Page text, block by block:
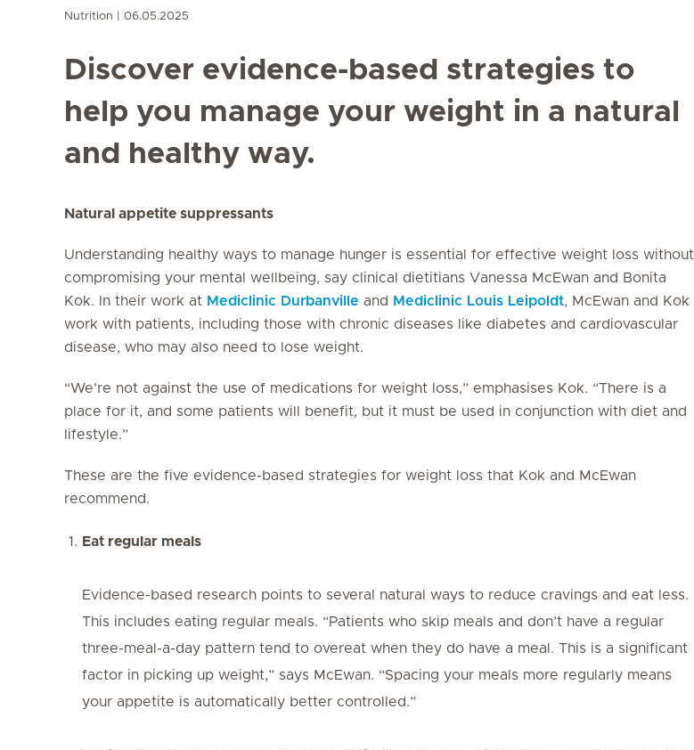
Nutrition 06.05.2025
Discover evidence-based strategies to
help you manage your weight in a natural
and healthy way.
Natural appetite suppressants
Understanding healthy ways to manage hunger is essential for effective weight loss without
compromising your mental wellbeing, say clinical dietitians Vanessa McEwan and Bonita
Kok. In their work at Mediclinic Durbanville and Mediclinic Louis Leipoldt, McEwan and Kok
work with patients, including those with chronic diseases like diabetes and cardiovascular
disease, who may also need to lose weight.
“We’re not against the use of medications for weight loss,” emphasises Kok. “There is a
place for it, and some patients will benefit, but it must be used in conjunction with diet and
lifestyle.”
These are the five evidence-based strategies for weight loss that Kok and McEwan
recommend.
Eat regular meals
Evidence-based research points to several natural ways to reduce cravings and eat less.
This includes eating regular meals. “Patients who skip meals and don’t have a regular
three-meal-a-day pattern tend to overeat when they do have a meal. This is a significant
factor in picking up weight,” says McEwan. “Spacing your meals more regularly means
your appetite is automatically better controlled.”